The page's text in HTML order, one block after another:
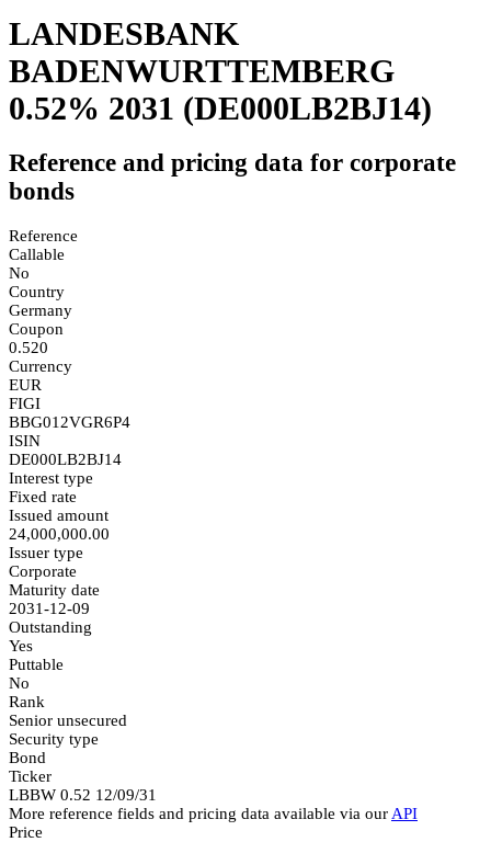
LANDESBANK
BADENWURTTEMBERG
0.52% 2031 (DE000LB2BJ14)
Reference and pricing data for corporate
bonds
Reference
Callable
No
Country
Germany
Coupon
0.520
Currency
EUR
FIGI
BBG012VGR6P4
ISIN
DE000LB2BJ14
Interest type
Fixed rate
Issued amount
24,000,000.00
Issuer type
Corporate
Maturity date
2031-12-09
Outstanding
Yes
Puttable
No
Rank
Senior unsecured
Security type
Bond
Ticker
LBBW 0.52 12/09/31
More reference fields and pricing data available via our API
Price